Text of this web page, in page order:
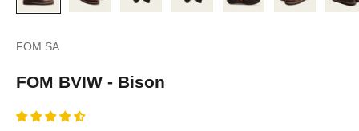
FOM SA
FOM BVIW - Bison